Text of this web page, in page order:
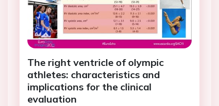
The right ventricle of olympic
athletes: characteristics and
implications for the clinical
evaluation